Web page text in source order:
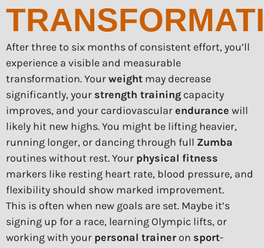
After three to six months of consistent effort, you’ll
experience a visible and measurable
transformation. Yourweight may decrease
significantly, your strength training capacity
improves, and your cardiovascularendurance will
likely hit new highs. You might be lifting heavier,
running longer, or dancing through full Zumba
routines without rest. Your physical fitness
markers like resting heart rate, blood pressure, and
flexibility should show marked improvement.
This is often when new goals are set. Maybe it’s
signing up for a race, learning Olympic lifts, or
working with your personal trainer on sport-